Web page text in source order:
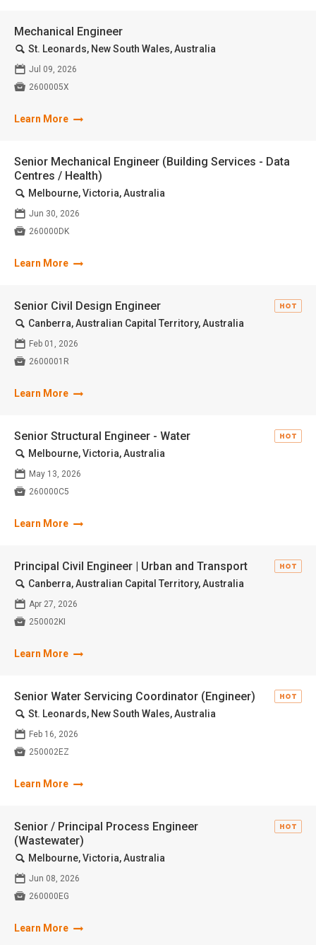
Mechanical Engineer
🔍 St. Leonards, New South Wales, Australia
📅 Jul 09, 2026
 2600005X
Learn More
Senior Mechanical Engineer (Building Services - Data
Centres / Health)
🔍 Melbourne, Victoria, Australia
📅 Jun 30, 2026
 260000DK
Learn More
HOT
Senior Civil Design Engineer
🔍 Canberra, Australian Capital Territory, Australia
📅 Feb 01, 2026
 2600001R
Learn More
HOT
Senior Structural Engineer - Water
🔍 Melbourne, Victoria, Australia
📅 May 13, 2026
 260000C5
Learn More
HOT
Principal Civil Engineer | Urban and Transport
🔍 Canberra, Australian Capital Territory, Australia
📅 Apr 27, 2026
 250002KI
Learn More
HOT
Senior Water Servicing Coordinator (Engineer)
🔍 St. Leonards, New South Wales, Australia
📅 Feb 16, 2026
 250002EZ
Learn More
HOT
Senior / Principal Process Engineer
(Wastewater)
🔍 Melbourne, Victoria, Australia
📅 Jun 08, 2026
 260000EG
Learn More